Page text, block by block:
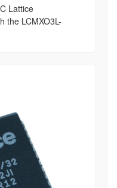
Lattice
the LCMXO3L-